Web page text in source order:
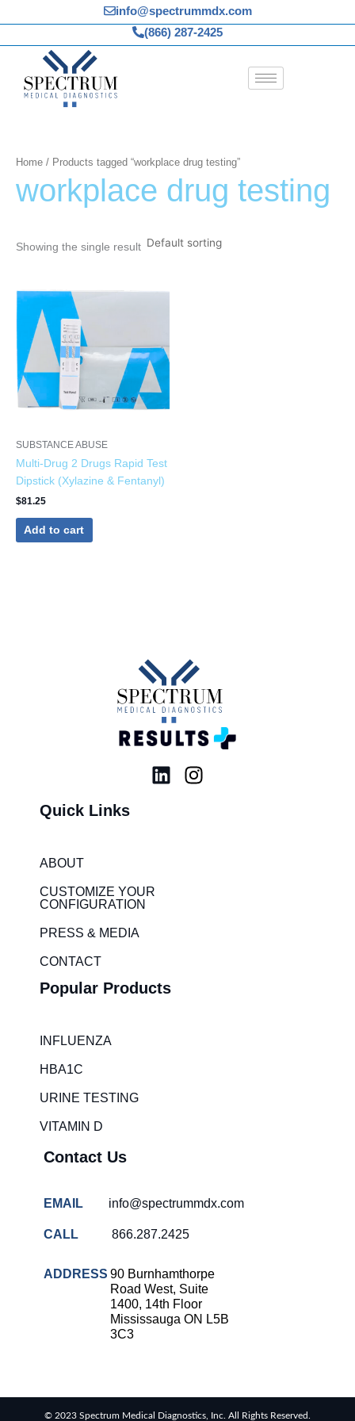
to
content
info@spectrummdx.com
(866) 287-2425
Home / Products tagged “workplace drug testing”
workplace drug testing
Showing the single result
SUBSTANCE ABUSE
Multi-Drug 2 Drugs Rapid Test
Dipstick (Xylazine & Fentanyl)
$81.25
Add to cart
L
I
Quick Links
ABOUT
CUSTOMIZE YOUR
CONFIGURATION
PRESS & MEDIA
CONTACT
Popular Products
INFLUENZA
HBA1C
URINE TESTING
VITAMIN D
Contact Us
EMAIL info@spectrummdx.com
CALL 866.287.2425
ADDRESS 90 Burnhamthorpe
Road West, Suite
1400, 14th Floor
Mississauga ON L5B
3C3
© 2023 Spectrum Medical Diagnostics, Inc. All Rights Reserved.